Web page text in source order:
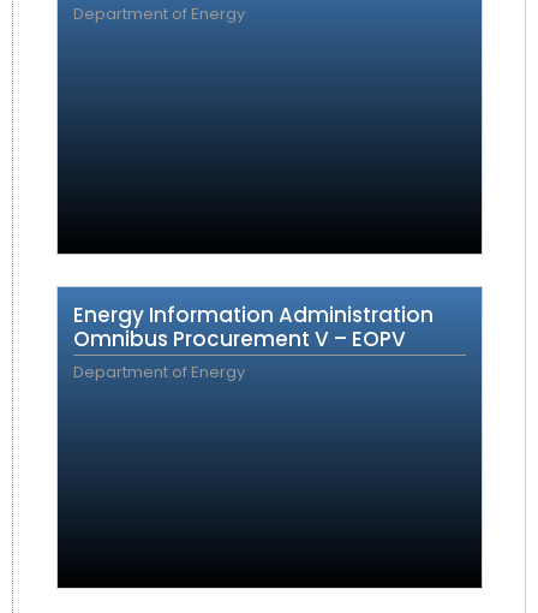
Department of Energy
Energy Information Administration
Omnibus Procurement V – EOPV
Department of Energy